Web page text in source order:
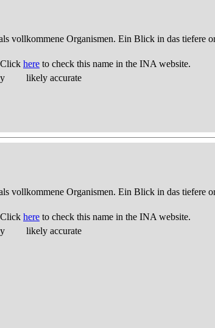
vollkommene Organismen. Ein Blick in das tiefere
here to check this name in the INA website.
likely accurate
vollkommene Organismen. Ein Blick in das tiefere
here to check this name in the INA website.
likely accurate